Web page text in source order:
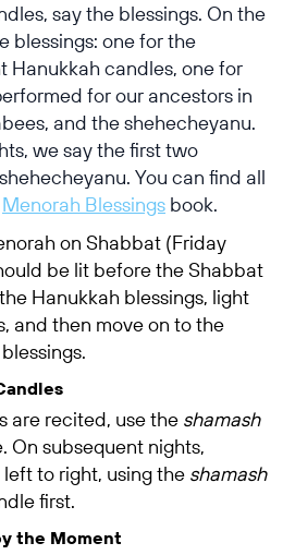
say the blessings. On the
blessings: one forthe
Hanukkah candles, one for
for our ancestors in
and the shehecheyanu.
we say the first two
You can find all
Menorah Blessings book.
on Shabbat (Friday
be lit before the Shabbat
Hanukkah blessings, light
and then move on to the
are recited, use the shamash
On subsequent nights,
to right, using the shamash
first.
the Moment